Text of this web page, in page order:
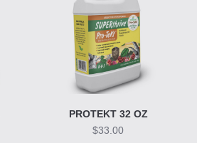
PROTEKT 32 OZ
$33.00